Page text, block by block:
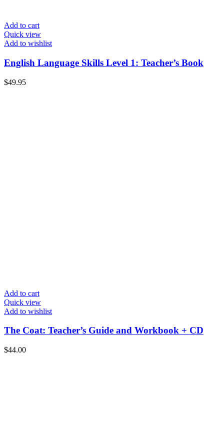
Add to cart
Quick view
Add to wishlist
English Language Skills Level 1: Teacher’s Book
$49.95
Add to cart
Quick view
Add to wishlist
The Coat: Teacher’s Guide and Workbook + CD
$44.00